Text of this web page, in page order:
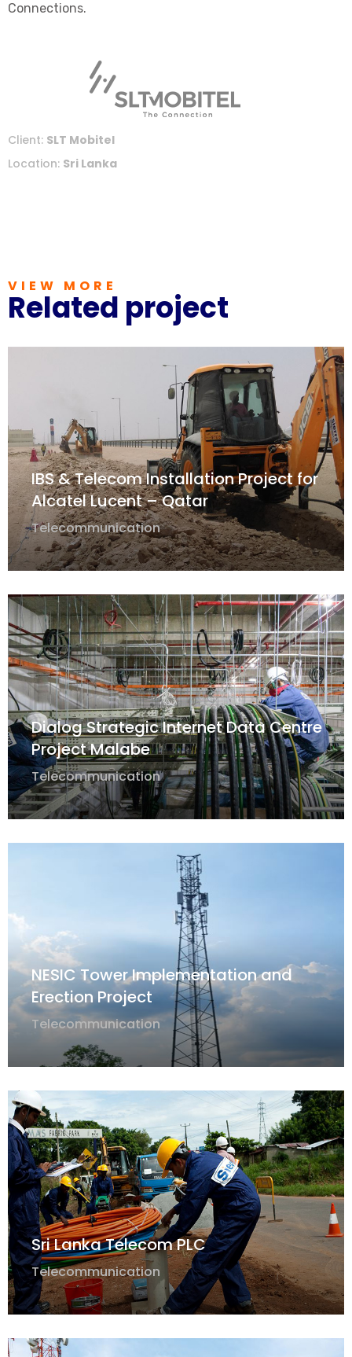
Connections.
Client: SLT Mobitel
Location: Sri Lanka
VIEW MORE
Related project
IBS & Telecom Installation Project for
Alcatel Lucent – Qatar
Telecommunication
Dialog Strategic Internet Data Centre
Project Malabe
Telecommunication
NESIC Tower Implementation and
Erection Project
Telecommunication
Sri Lanka Telecom PLC
Telecommunication